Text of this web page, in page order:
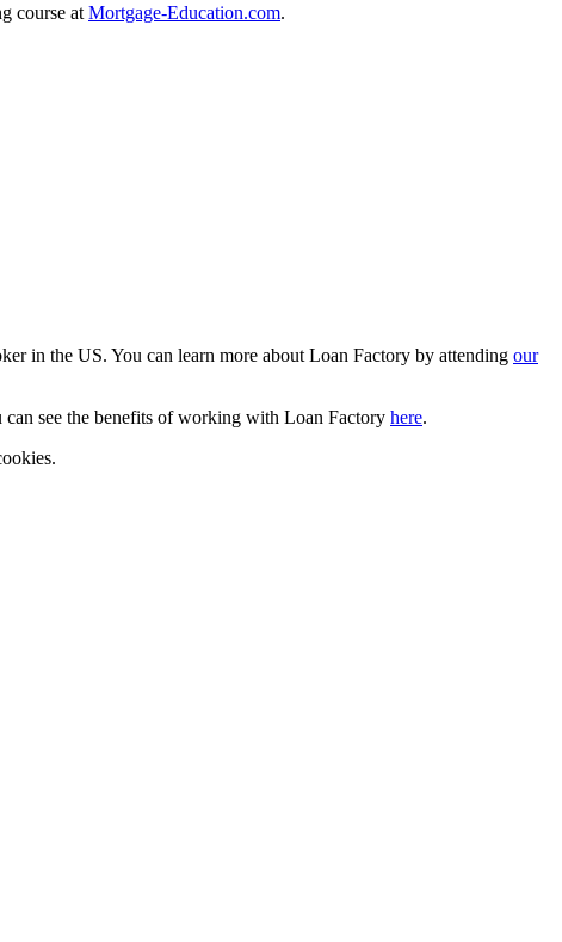
course at Mortgage-Education.com.
in the US. You can learn more about Loan Factory by attending our
see the benefits of working with Loan Factory here.